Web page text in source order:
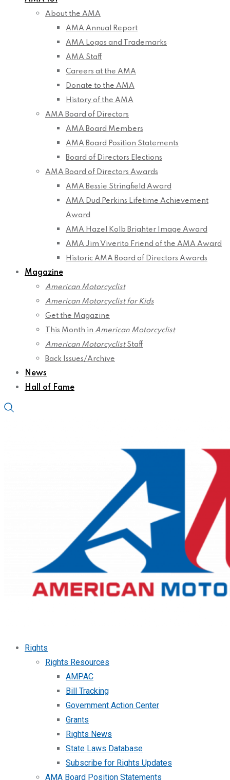
About the AMA
AMA Annual Report
AMA Logos and Trademarks
AMA Staff
Careers at the AMA
Donate to the AMA
History of the AMA
AMA Board of Directors
AMA Board Members
AMA Board Position Statements
Board of Directors Elections
AMA Board of Directors Awards
AMA Bessie Stringfield Award
AMA Dud Perkins Lifetime Achievement
Award
AMA Hazel Kolb Brighter Image Award
AMA Jim Viverito Friend of the AMA Award
Historic AMA Board of Directors Awards
Magazine
American Motorcyclist
American Motorcyclist for Kids
Get the Magazine
This Month in American Motorcyclist
American MotorcyclistStaff
Back Issues/Archive
News
Hall of Fame
Rights
Rights Resources
AMPAC
Bill Tracking
Government Action Center
Grants
Rights News
State Laws Database
Subscribe for Rights Updates
AMA Board Position Statements